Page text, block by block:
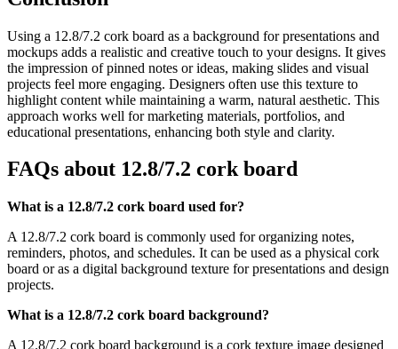
Using a 12.8/7.2 cork board as a background for presentations and
mockups adds a realistic and creative touch to your designs. It gives
the impression of pinned notes or ideas, making slides and visual
projects feel more engaging. Designers often use this texture to
highlight content while maintaining a warm, natural aesthetic. This
approach works well for marketing materials, portfolios, and
educational presentations, enhancing both style and clarity.
FAQs about 12.8/7.2 cork board
What is a 12.8/7.2 cork board used for?
A 12.8/7.2 cork board is commonly used for organizing notes,
reminders, photos, and schedules. It can be used as a physical cork
board or as a digital background texture for presentations and design
projects.
What is a 12.8/7.2 cork board background?
A 12.8/7.2 cork board background is a cork texture image designed